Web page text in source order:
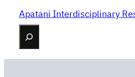
Apatani Interdisciplinary
Search